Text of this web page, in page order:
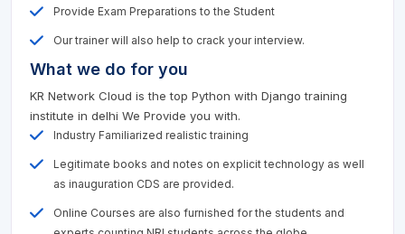
Provide Exam Preparations to the Student
Our trainer will also help to crack your interview.
What we do for you
KR Network Cloud is the top Python with Django training
institute in delhi We Provide you with.
Industry Familiarized realistic training
Legitimate books and notes on explicit technology as well
as inauguration CDS are provided.
Online Courses are also furnished for the students and